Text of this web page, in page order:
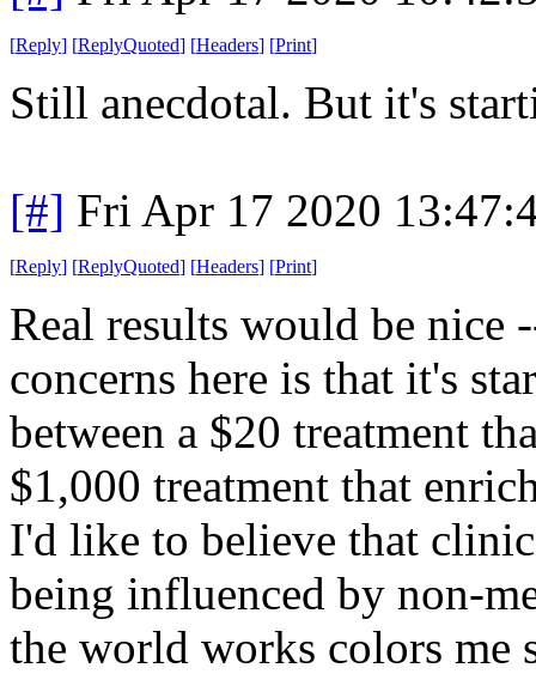
[Reply] [ReplyQuoted] [Headers] [Print]
Still anecdotal. But it's
[#] Fri Apr 17 2020
[Reply] [ReplyQuoted] [Headers] [Print]
Real results would be nice
concerns here is that it's
between a $20 treatment
$1,000 treatment that
I'd like to believe that
being influenced by non-
the world works colors me